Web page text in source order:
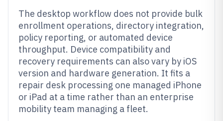
The desktop workflow does not provide bulk
enrollment operations, directory integration,
policy reporting, or automated device
throughput. Device compatibility and
recovery requirements can also vary by iOS
version and hardware generation. It fits a
repair desk processing one managed iPhone
or iPad at a time rather than an enterprise
mobility team managing a fleet.